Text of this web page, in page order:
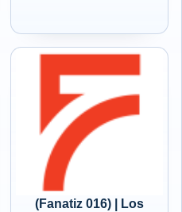
(Fanatiz 016) | Los